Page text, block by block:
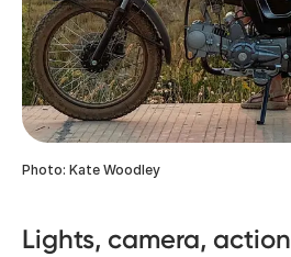
Photo: Kate Woodley
Lights, camera, action